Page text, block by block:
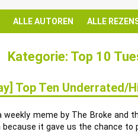
ALLE AUTOREN ALLE
Kategorie: Top 10
Top Ten Underrated/
weekly meme by The Broke and
it gave us the chance to